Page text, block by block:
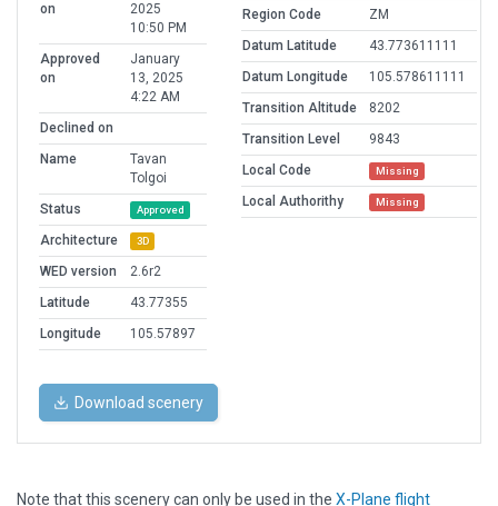
on
2025
10:50 PM
Approved
on
January
13, 2025
4:22 AM
Declined on
Name
Tavan
Tolgoi
Status
Approved
Architecture 3D
WED version
2.6r2
Latitude
43.77355
Longitude
105.57897
Region Code
ZM
Datum Latitude
43.773611111
Datum Longitude
105.578611111
Transition Altitude
8202
Transition Level
9843
Local Code
Missing
Local Authorithy Missing
Download scenery
Note that this scenery can only be used in the X-Plane flight